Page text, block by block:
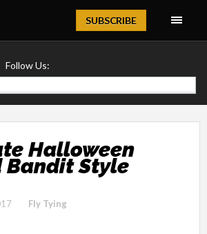
Magazine
Follow Us:
SUBSCRIBE
Halloween
Bandit Style
Fly Tying